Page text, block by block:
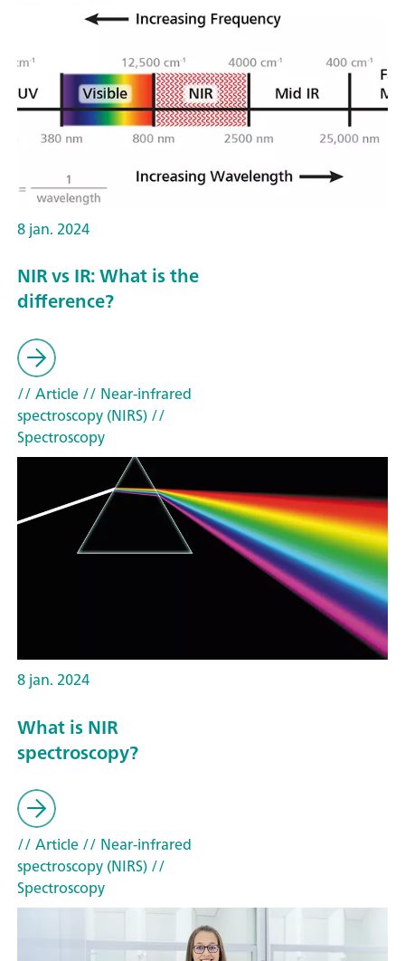
8 jan. 2024
NIR vs IR: What is the
difference?
// Article// Near-infrared
spectroscopy (NIRS)//
Spectroscopy
8 jan. 2024
What is NIR
spectroscopy?
// Article// Near-infrared
spectroscopy (NIRS)//
Spectroscopy